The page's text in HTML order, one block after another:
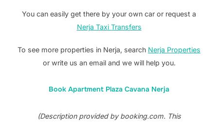
You can easily get there by your own car or request a
Nerja Taxi Transfers
To see more properties in Nerja, search Nerja Properties
or write us an email and we will help you.
Book Apartment Plaza Cavana Nerja
(Description provided by booking.com. This